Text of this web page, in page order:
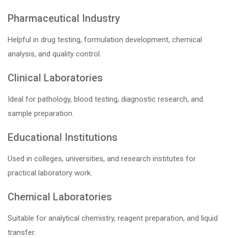
Pharmaceutical Industry
Helpful in drug testing, formulation development, chemical
analysis, and quality control.
Clinical Laboratories
Ideal for pathology, blood testing, diagnostic research, and
sample preparation.
Educational Institutions
Used in colleges, universities, and research institutes for
practical laboratory work.
Chemical Laboratories
Suitable for analytical chemistry, reagent preparation, and liquid
transfer.